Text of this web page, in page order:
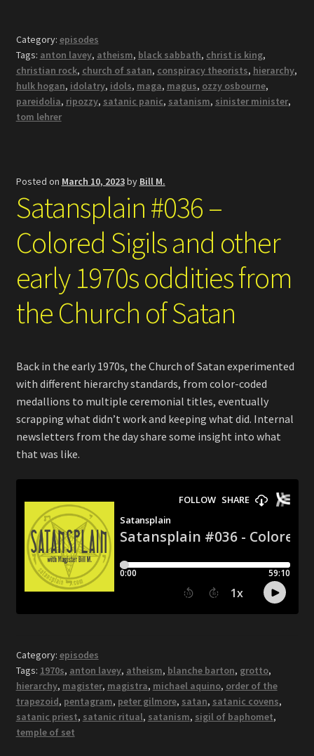
Category: episodes
Tags: anton lavey, atheism, black sabbath, christ is king,
christian rock, church of satan, conspiracy theorists, hierarchy,
hulk hogan, idolatry, idols, maga, magus, ozzy osbourne,
pareidolia, ripozzy, satanic panic, satanism, sinister minister,
tom lehrer
Posted on March 10, 2023by Bill M.
Satansplain #036 –
Colored Sigils and other
early 1970s oddities from
the Church of Satan
Back in the early 1970s, the Church of Satan experimented
with different hierarchy standards, from color-coded
medallions to multiple ceremonial titles, eventually
scrapping what didn’t work and keeping what did. Internal
newsletters from the day share some insight into what
that was like.
Category: episodes
Tags: 1970s, anton lavey, atheism, blanche barton, grotto,
hierarchy, magister, magistra, michael aquino, order of the
trapezoid, pentagram, peter gilmore, satan, satanic covens,
satanic priest, satanic ritual, satanism, sigil of baphomet,
temple of set